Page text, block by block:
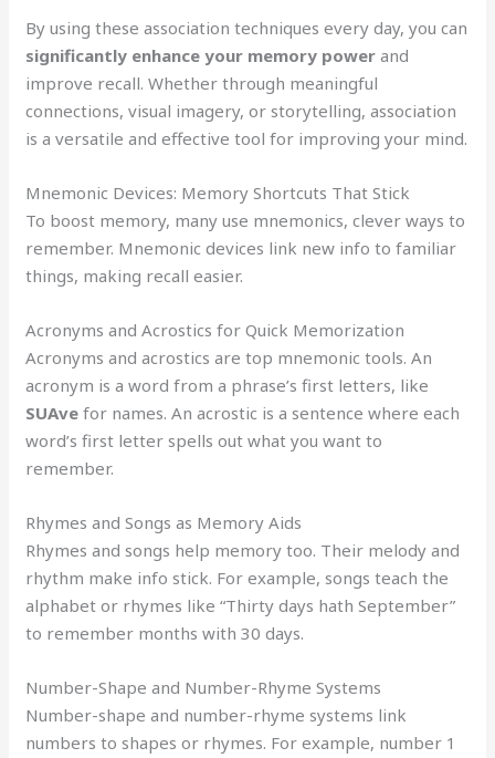
By using these association techniques every day, you can
significantly enhance your memory power and
improve recall. Whether through meaningful
connections, visual imagery, or storytelling, association
is a versatile and effective tool for improving your mind.
Mnemonic Devices: Memory Shortcuts That Stick
To boost memory, many use mnemonics, clever ways to
remember. Mnemonic devices link new info to familiar
things, making recall easier.
Acronyms and Acrostics for Quick Memorization
Acronyms and acrostics are top mnemonic tools. An
acronym is a word from a phrase’s first letters, like
SUAve for names. An acrostic is a sentence where each
word’s first letter spells out what you want to
remember.
Rhymes and Songs as Memory Aids
Rhymes and songs help memory too. Their melody and
rhythm make info stick. For example, songs teach the
alphabet or rhymes like “Thirty days hath September”
to remember months with 30 days.
Number-Shape and Number-Rhyme Systems
Number-shape and number-rhyme systems link
numbers to shapes or rhymes. For example, number 1